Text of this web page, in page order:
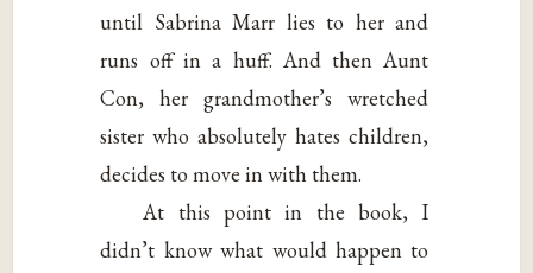
until Sabrina Marr lies to her and
runs off in a huff. And then Aunt
Con, her grandmother’s wretched
sister who absolutely hates children,
decides to move in with them.
At this point in the book, I
didn’t know what would happen to